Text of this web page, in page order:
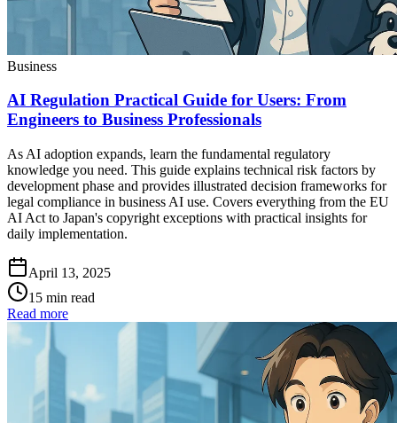
Business
AI Regulation Practical Guide for Users: From
Engineers to Business Professionals
As AI adoption expands, learn the fundamental regulatory
knowledge you need. This guide explains technical risk factors by
development phase and provides illustrated decision frameworks for
legal compliance in business AI use. Covers everything from the EU
AI Act to Japan's copyright exceptions with practical insights for
daily implementation.
April 13, 2025
15 min read
Read more